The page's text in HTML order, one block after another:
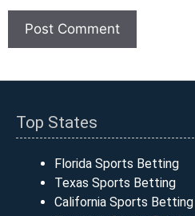
Top States
Florida Sports Betting
Texas Sports Betting
California Sports Betting